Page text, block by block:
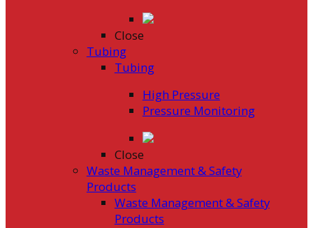
Close
Tubing
Tubing
High Pressure
Pressure Monitoring
Close
Waste Management & Safety
Products
Waste Management & Safety
Products